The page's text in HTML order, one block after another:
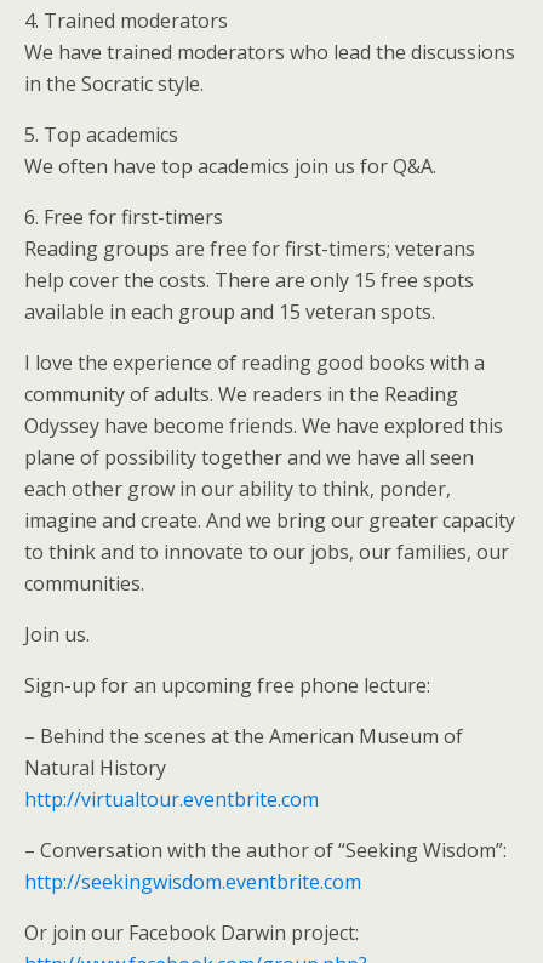
4. Trained moderators
We have trained moderators who lead the discussions
in the Socratic style.
5. Top academics
We often have top academics join us for Q&A.
6. Free for first-timers
Reading groups are free for first-timers; veterans
help cover the costs. There are only 15 free spots
available in each group and 15 veteran spots.
I love the experience of reading good books with a
community of adults. We readers in the Reading
Odyssey have become friends. We have explored this
plane of possibility together and we have all seen
each other grow in our ability to think, ponder,
imagine and create. And we bring our greater capacity
to think and to innovate to our jobs, our families, our
communities.
Join us.
Sign-up for an upcoming free phone lecture:
– Behind the scenes at the American Museum of
Natural History
http://virtualtour.eventbrite.com
– Conversation with the author of “Seeking Wisdom”:
http://seekingwisdom.eventbrite.com
Or join our Facebook Darwin project: